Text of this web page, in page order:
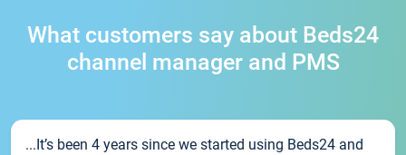
What customers say about Beds24
channel manager and PMS
...It’s been 4 years since we started using Beds24 and